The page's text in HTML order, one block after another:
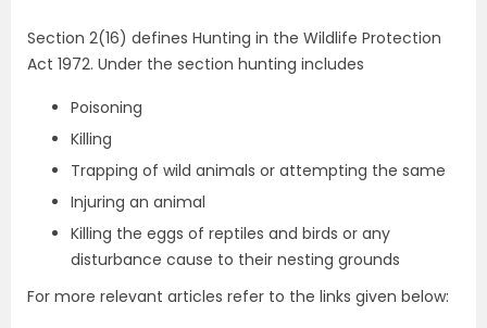
Section 2(16) defines Hunting in the Wildlife Protection
Act 1972. Under the section hunting includes
Poisoning
Killing
Trapping of wild animals or attempting the same
Injuring an animal
Killing the eggs of reptiles and birds or any
disturbance cause to their nesting grounds
For more relevant articles refer to the links given below: